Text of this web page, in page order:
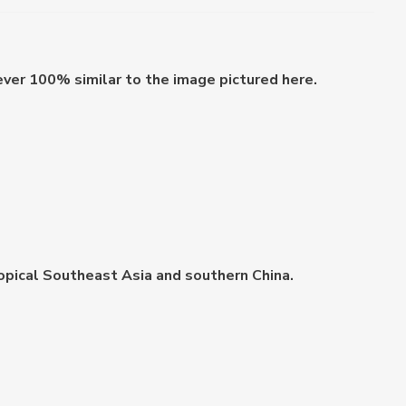
100% similar to the image pictured here.
Southeast Asia and southern China.